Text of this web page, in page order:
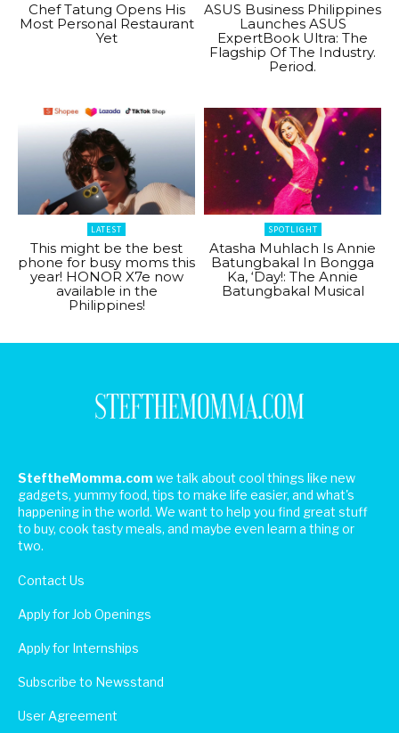
Chef Tatung Opens His
Most Personal Restaurant
Yet
ASUS Business Philippines
Launches ASUS
ExpertBook Ultra: The
Flagship Of The Industry.
Period.
LATEST
This might be the best
phone for busy moms this
year! HONOR X7e now
available in the
Philippines!
SPOTLIGHT
Atasha Muhlach Is Annie
Batungbakal In Bongga
Ka, ‘Day!: The Annie
Batungbakal Musical
SteftheMomma.com we talk about cool things like new
gadgets, yummy food, tips to make life easier, and what's
happening in the world. We want to help you find great stuff
to buy, cook tasty meals, and maybe even learn a thing or
two.
Contact Us
Apply for Job Openings
Apply for Internships
Subscribe to Newsstand
User Agreement